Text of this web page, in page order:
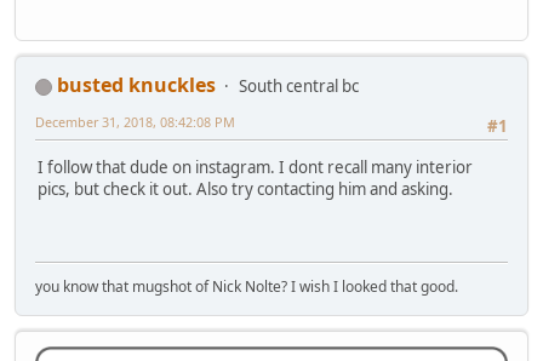
busted knuckles
South central bc
#1
December 31, 2018, 08:42:08 PM
I follow that dude on instagram. I dont recall many interior
pics, but check it out. Also try contacting him and asking.
you know that mugshot of Nick Nolte? I wish I looked that good.